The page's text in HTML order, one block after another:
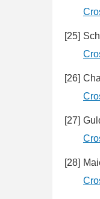
[25]
[26]
[27]
[28]